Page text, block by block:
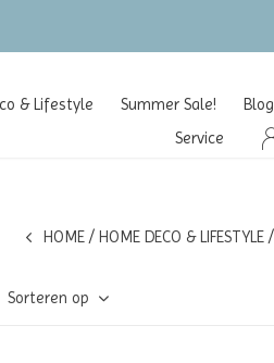
& Lifestyle Summer Sale! Blog
Service
HOME HOME DECO & LIFESTYLE
Sorteren op